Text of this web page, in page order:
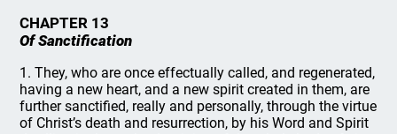
CHAPTER 13
Of Sanctification
1. They, who are once effectually called, and regenerated,
having a new heart, and a new spirit created in them, are
further sanctified, really and personally, through the virtue
of Christ’s death and resurrection, by his Word and Spirit